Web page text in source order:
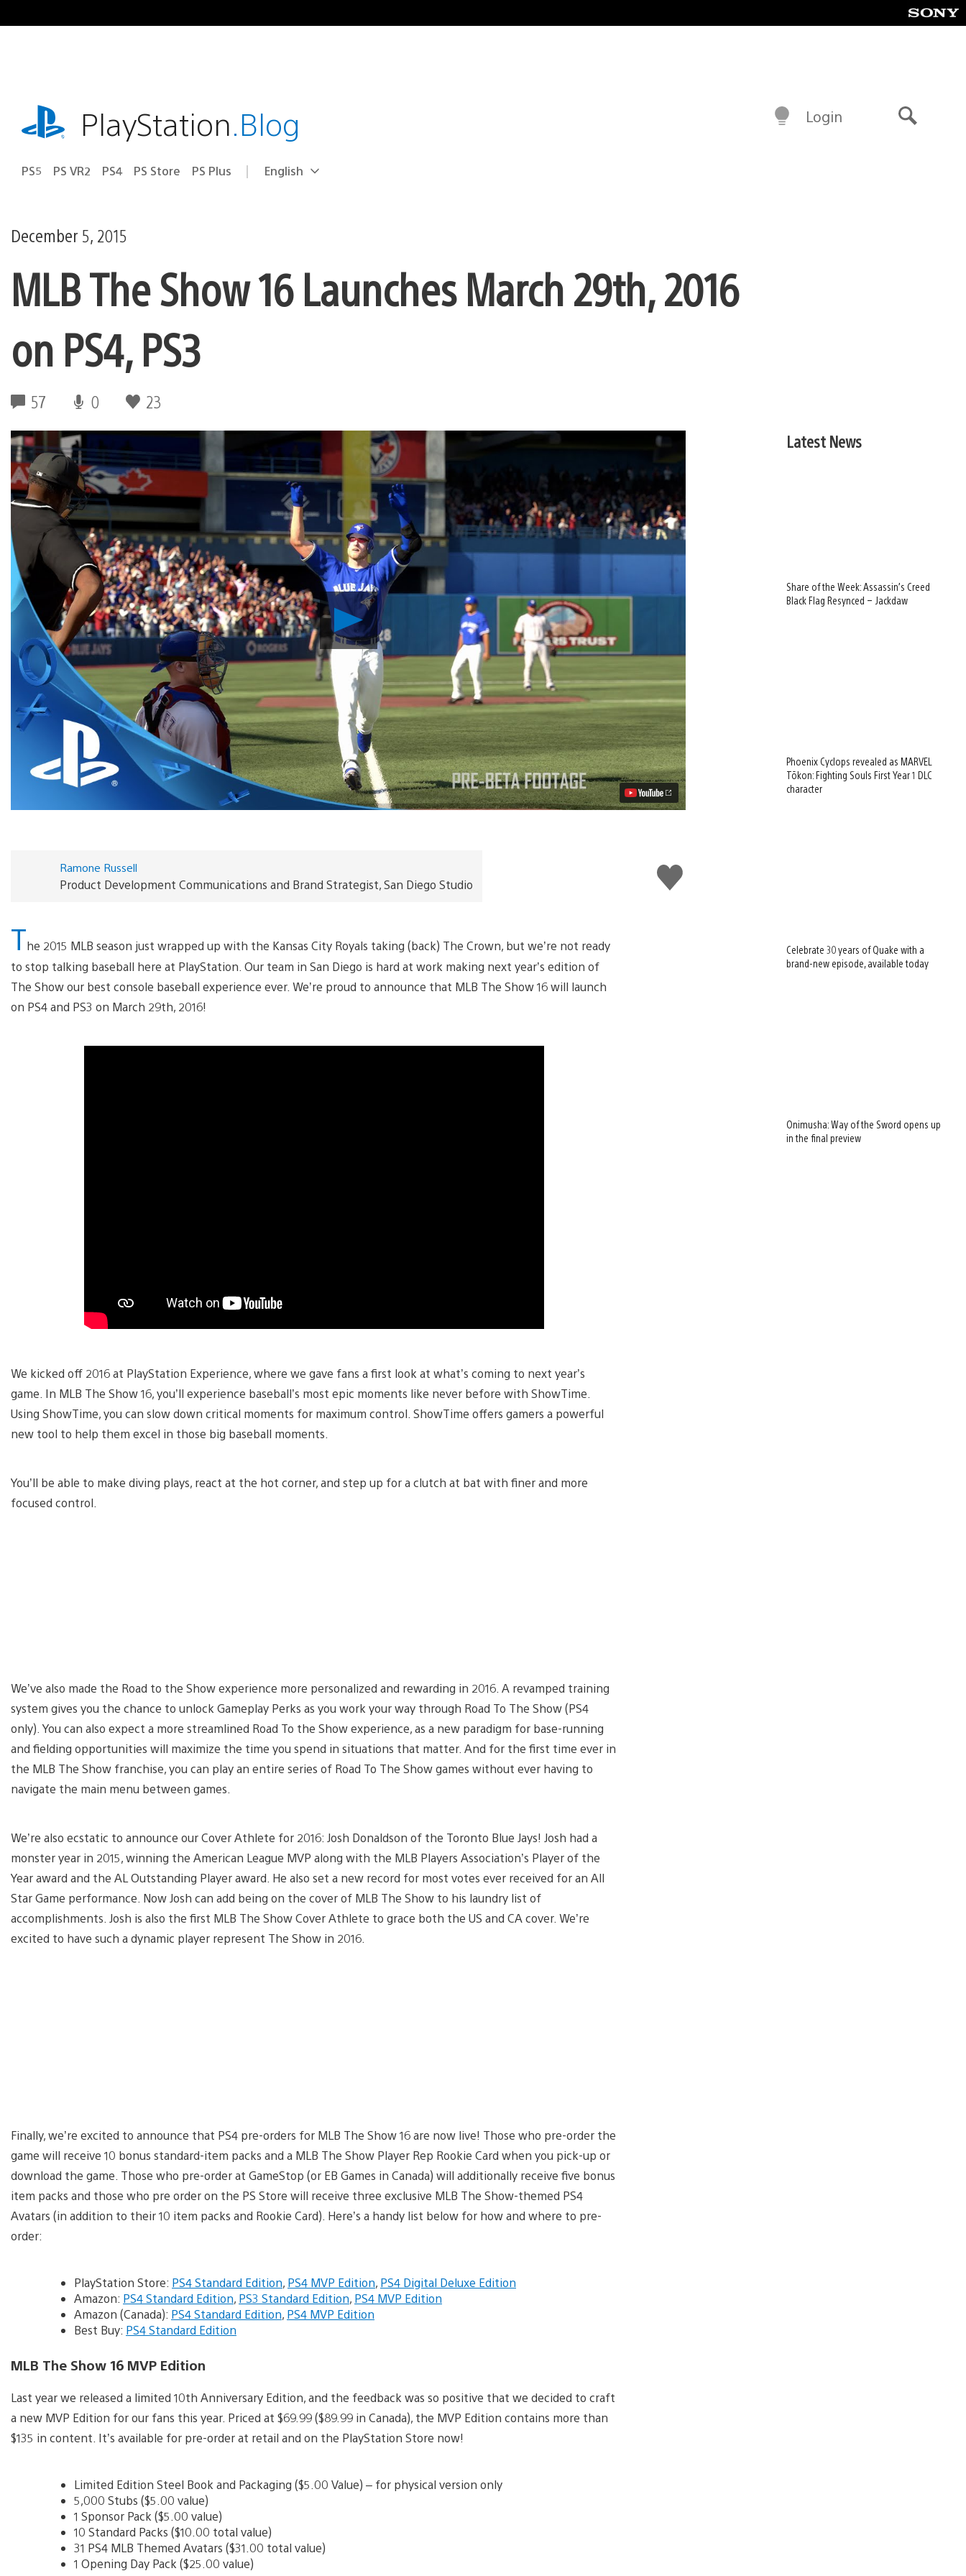
to
playstation.comPlayStation.Blog
PS5 PS VR2 PS4 PS Store PS Plus Select
Current
English
Login
December 5, 2015
MLB The Show 16 Launches March 29th, 2016
on PS4, PS3
57 0 23
Play
MLB
The
Show
16
Launches
March
29th,
2016
on
PS4,
PS3
Video
Like
this
Ramone Russell
Product Development Communications and Brand Strategist, San Diego Studio
The 2015 MLB season just wrapped up with the Kansas City Royals taking (back) The Crown, but we’re not ready
to stop talking baseball here at PlayStation. Our team in San Diego is hard at work making next year’s edition of
The Show our best console baseball experience ever. We’re proud to announce that MLB The Show 16 will launch
on PS4 and PS3 on March 29th, 2016!
We kicked off 2016 at PlayStation Experience, where we gave fans a first look at what’s coming to next year’s
game. In MLB The Show 16, you’ll experience baseball’s most epic moments like never before with ShowTime.
Using ShowTime, you can slow down critical moments for maximum control. ShowTime offers gamers a powerful
new tool to help them excel in those big baseball moments.
You’ll be able to make diving plays, react at the hot corner, and step up for a clutch at bat with finer and more
focused control.
We’ve also made the Road to the Show experience more personalized and rewarding in 2016. A revamped training
system gives you the chance to unlock Gameplay Perks as you work your way through Road To The Show (PS4
only). You can also expect a more streamlined Road To the Show experience, as a new paradigm for base-running
and fielding opportunities will maximize the time you spend in situations that matter. And for the first time ever in
the MLB The Show franchise, you can play an entire series of Road To The Show games without ever having to
navigate the main menu between games.
We’re also ecstatic to announce our Cover Athlete for 2016: Josh Donaldson of the Toronto Blue Jays! Josh had a
monster year in 2015, winning the American League MVP along with the MLB Players Association’s Player of the
Year award and the AL Outstanding Player award. He also set a new record for most votes ever received for an All
Star Game performance. Now Josh can add being on the cover of MLB The Show to his laundry list of
accomplishments. Josh is also the first MLB The Show Cover Athlete to grace both the US and CA cover. We’re
excited to have such a dynamic player represent The Show in 2016.
Finally, we’re excited to announce that PS4 pre-orders for MLB The Show 16 are now live! Those who pre-order the
game will receive 10 bonus standard-item packs and a MLB The Show Player Rep Rookie Card when you pick-up or
download the game. Those who pre-order at GameStop (or EB Games in Canada) will additionally receive five bonus
item packs and those who pre order on the PS Store will receive three exclusive MLB The Show-themed PS4
Avatars (in addition to their 10 item packs and Rookie Card). Here’s a handy list below for how and where to pre-
order:
PlayStation Store: PS4 Standard Edition, PS4 MVP Edition, PS4 Digital Deluxe Edition
Amazon: PS4 Standard Edition, PS3 Standard Edition, PS4 MVP Edition
Amazon (Canada): PS4 Standard Edition, PS4 MVP Edition
Best Buy: PS4 Standard Edition
MLB The Show 16 MVP Edition
Last year we released a limited 10th Anniversary Edition, and the feedback was so positive that we decided to craft
a new MVP Edition for our fans this year. Priced at $69.99 ($89.99 in Canada), the MVP Edition contains more than
$135 in content. It’s available for pre-order at retail and on the PlayStation Store now!
Limited Edition Steel Book and Packaging ($5.00 Value) – for physical version only
5,000 Stubs ($5.00 value)
1 Sponsor Pack ($5.00 value)
10 Standard Packs ($10.00 total value)
31 PS4 MLB Themed Avatars ($31.00 total value)
1 Opening Day Pack ($25.00 value)
Latest News
Share of the Week: Assassin’s Creed
Black Flag Resynced – Jackdaw
Phoenix Cyclops revealed as MARVEL
Tōkon: Fighting Souls First Year 1 DLC
character
Celebrate 30 years of Quake with a
brand-new episode, available today
Onimusha: Way of the Sword opens up
in the final preview